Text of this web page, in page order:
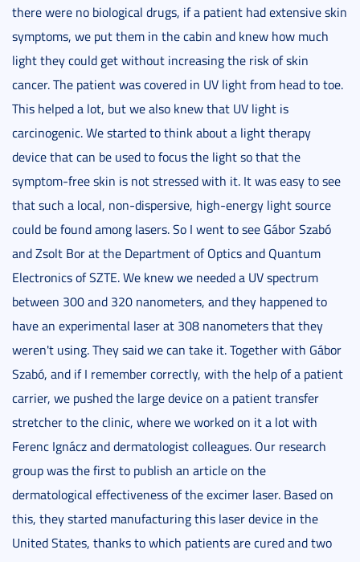
there were no biological drugs, if a patient had extensive skin
symptoms, we put them in the cabin and knew how much
light they could get without increasing the risk of skin
cancer. The patient was covered in UV light from head to toe.
This helped a lot, but we also knew that UV light is
carcinogenic. We started to think about a light therapy
device that can be used to focus the light so that the
symptom-free skin is not stressed with it. It was easy to see
that such a local, non-dispersive, high-energy light source
could be found among lasers. So I went to see Gábor Szabó
and Zsolt Bor at the Department of Optics and Quantum
Electronics of SZTE. We knew we needed a UV spectrum
between 300 and 320 nanometers, and they happened to
have an experimental laser at 308 nanometers that they
weren't using. They said we can take it. Together with Gábor
Szabó, and if I remember correctly, with the help of a patient
carrier, we pushed the large device on a patient transfer
stretcher to the clinic, where we worked on it a lot with
Ferenc Ignácz and dermatologist colleagues. Our research
group was the first to publish an article on the
dermatological effectiveness of the excimer laser. Based on
this, they started manufacturing this laser device in the
United States, thanks to which patients are cured and two